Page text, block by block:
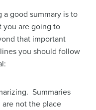
good summary is to
you are going to
that important
you should follow
Summaries
are not the place